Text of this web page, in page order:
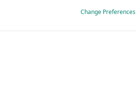
Change Preferences